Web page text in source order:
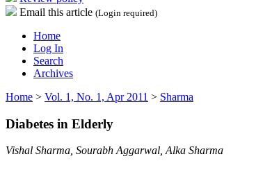
Email this article (Login required)
Home
Log In
Search
Archives
Home > Vol. 1, No. 1, Apr 2011 > Sharma
Diabetes in Elderly
Vishal Sharma, Sourabh Aggarwal, Alka Sharma